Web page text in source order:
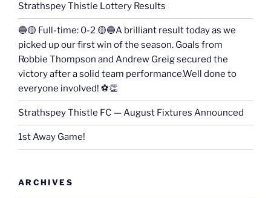
Strathspey Thistle Lottery Results
🔵🟡 Full-time: 0-2 🟡🔵A brilliant result today as we
picked up our first win of the season. Goals from
Robbie Thompson and Andrew Greig secured the
victory after a solid team performance.Well done to
everyone involved! ⚽👏
Strathspey Thistle FC — August Fixtures Announced
1st Away Game!
ARCHIVES